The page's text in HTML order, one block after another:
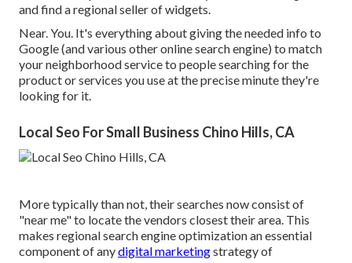
and find a regional seller of widgets.
Near. You. It's everything about giving the needed info to
Google (and various other online search engine) to match
your neighborhood service to people searching for the
product or services you use at the precise minute they're
looking for it.
Local Seo For Small Business Chino Hills, CA
More typically than not, their searches now consist of
"near me" to locate the vendors closest their area. This
makes regional search engine optimization an essential
component of anydigital marketingstrategy of